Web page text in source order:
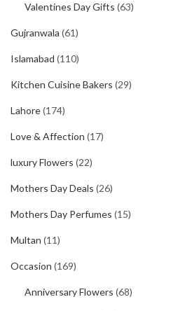
Valentines Day Gifts (63)
Gujranwala (61)
Islamabad (110)
Kitchen Cuisine Bakers (29)
Lahore(174)
Love & Affection (17)
luxury Flowers (22)
Mothers Day Deals (26)
Mothers Day Perfumes (15)
Multan (11)
Occasion (169)
Anniversary Flowers (68)